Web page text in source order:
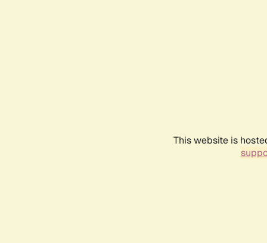
This website is